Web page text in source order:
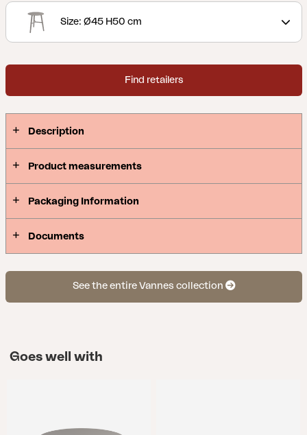
Size: Ø45 H50 cm
Find retailers
Description
Product measurements
Packaging Information
Documents
See the entire Vannes collection
Goes well with